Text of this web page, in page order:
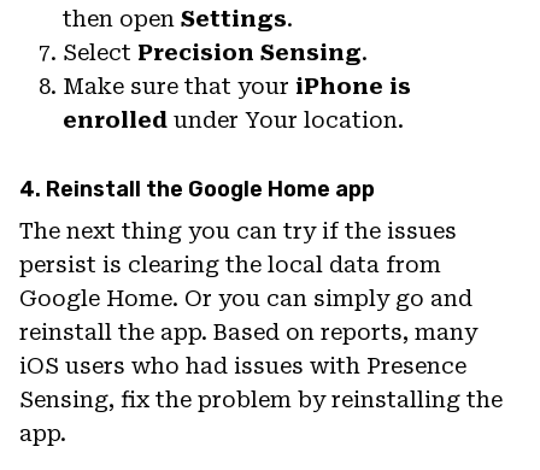
then open Settings.
Select Precision Sensing.
Make sure that your iPhone is
enrolled under Your location.
4. Reinstall the Google Home app
The next thing you can try if the issues
persist is clearing the local data from
Google Home. Or you can simply go and
reinstall the app. Based on reports, many
iOS users who had issues with Presence
Sensing, fix the problem by reinstalling the
app.